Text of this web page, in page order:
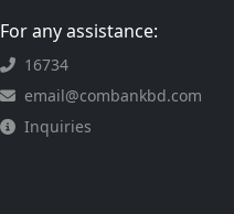
For any assistance:
16734
email@combankbd.com
Inquiries